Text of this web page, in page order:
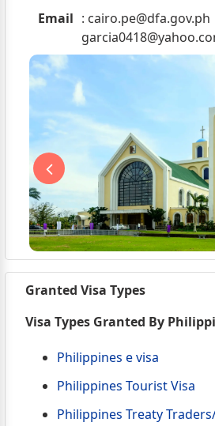
Email : cairo.pe@dfa.gov.ph
Granted Visa Types
Visa Types Granted By
Philippines e visa
Philippines Tourist Visa
Philippines Treaty